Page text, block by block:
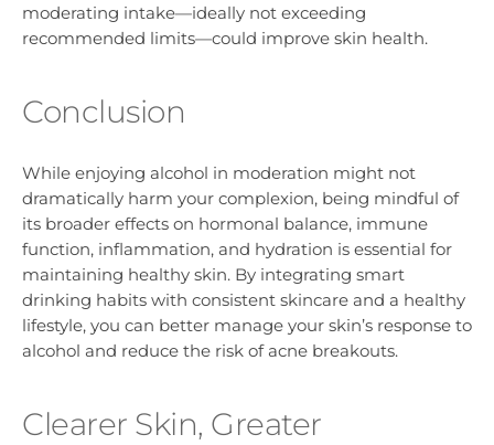
moderating intake—ideally not exceeding
recommended limits—could improve skin health.
Conclusion
While enjoying alcohol in moderation might not
dramatically harm your complexion, being mindful of
its broader effects on hormonal balance, immune
function, inflammation, and hydration is essential for
maintaining healthy skin. By integrating smart
drinking habits with consistent skincare and a healthy
lifestyle, you can better manage your skin’s response to
alcohol and reduce the risk of acne breakouts.
Clearer Skin, Greater